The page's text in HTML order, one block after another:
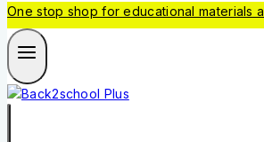
One stop shop for educational materials